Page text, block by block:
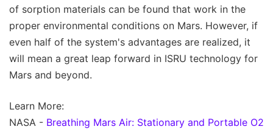
of sorption materials can be found that work in the
proper environmental conditions on Mars. However, if
even half of the system's advantages are realized, it
will mean a great leap forward in ISRU technology for
Mars and beyond.
Learn More:
NASA - Breathing Mars Air: Stationary and Portable O2